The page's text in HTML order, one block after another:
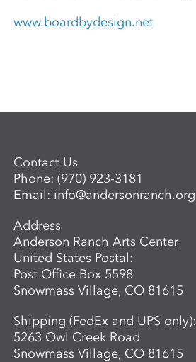
www.boardbydesign.net
Contact Us
Phone:(970) 923-3181
Email: info@andersonranch.org
Address
Anderson Ranch Arts Center
United States Postal:
Post Office Box 5598
Snowmass Village, CO 81615
Shipping (FedEx and UPS only):
5263 Owl Creek Road
Snowmass Village, CO 81615